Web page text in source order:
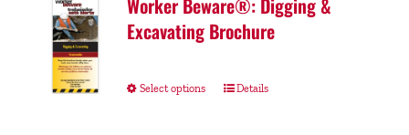
Worker Beware®: Digging &
Excavating Brochure
Select options Details